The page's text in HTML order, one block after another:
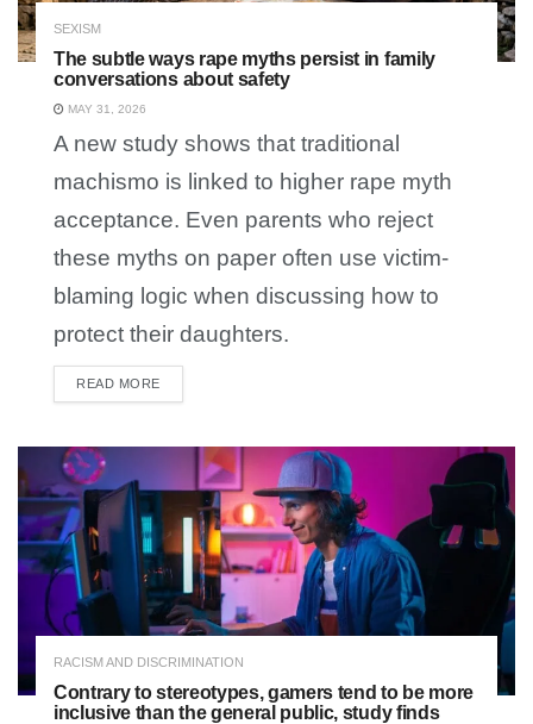
SEXISM
The subtle ways rape myths persist in family
conversations about safety
MAY 31, 2026
A new study shows that traditional
machismo is linked to higher rape myth
acceptance. Even parents who reject
these myths on paper often use victim-
blaming logic when discussing how to
protect their daughters.
READ MORE
RACISM AND DISCRIMINATION
Contrary to stereotypes, gamers tend to be more
inclusive than the general public, study finds